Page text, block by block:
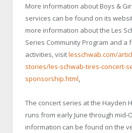
More information about Boys &
services can be found on its
more information about the Les
Series Community Program and a
activities, visitlesschwab.com/
stories/les-schwab-tires-concert-
sponsorship.html.
The concert series at the Hayden
runs from early June through mid-
information can be found on the